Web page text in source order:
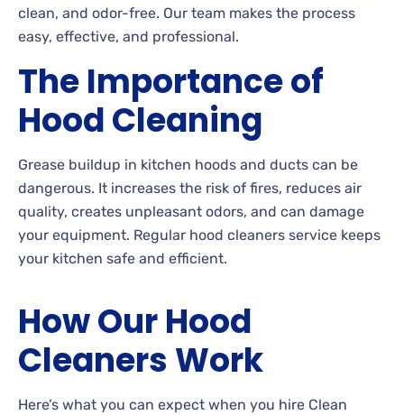
clean, and odor-free. Our team makes the process
easy, effective, and professional.
The Importance of
Hood Cleaning
Grease buildup in kitchen hoods and ducts can be
dangerous. It increases the risk of fires, reduces air
quality, creates unpleasant odors, and can damage
your equipment. Regular hood cleaners service keeps
your kitchen safe and efficient.
How Our Hood
Cleaners Work
Here’s what you can expect when you hire Clean